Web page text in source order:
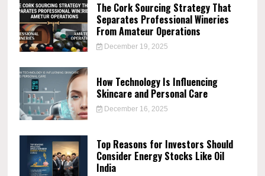
The Cork Sourcing Strategy That
Separates Professional Wineries
From Amateur Operations
December 19, 2025
How Technology Is Influencing
Skincare and Personal Care
December 16, 2025
Top Reasons for Investors Should
Consider Energy Stocks Like Oil
India